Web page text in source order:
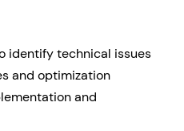
identify technical issues
and optimization
and